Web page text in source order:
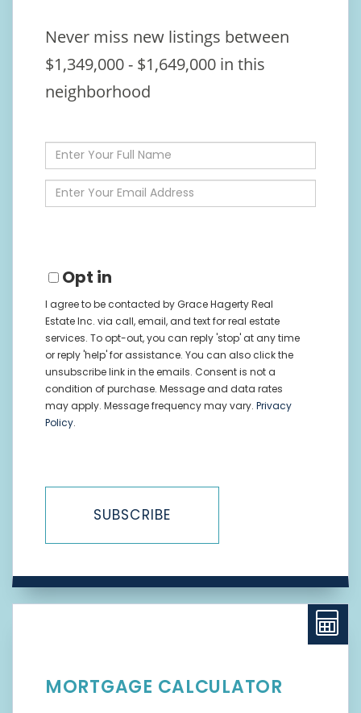
Never miss new listings between
$1,349,000 - $1,649,000 in this
neighborhood
Enter
Full
Name
Enter
Your
Opt in
I agree to be contacted by Grace Hagerty Real
Estate Inc. via call, email, and text for real estate
services. To opt-out, you can reply 'stop' at any time
or reply 'help' for assistance. You can also click the
unsubscribe link in the emails. Consent is not a
condition of purchase. Message and data rates
may apply. Message frequency may vary. Privacy
Policy.
SUBSCRIBE
MORTGAGE CALCULATOR